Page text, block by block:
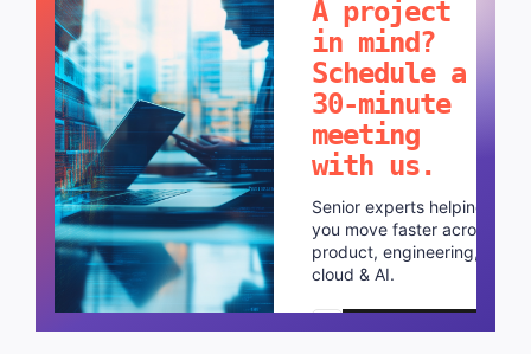
A project
in mind?
Schedule a
30-minute
meeting
with us.
Senior experts helping
you move faster across
product, engineering,
cloud & AI.
Schedule a call